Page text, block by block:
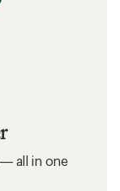
all in one